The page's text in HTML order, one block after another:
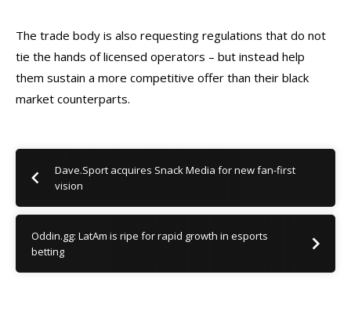
The trade body is also requesting regulations that do not
tie the hands of licensed operators – but instead help
them sustain a more competitive offer than their black
market counterparts.
Dave.Sport acquires Snack Media for new fan-first
vision
Oddin.gg: LatAm is ripe for rapid growth in esports
betting